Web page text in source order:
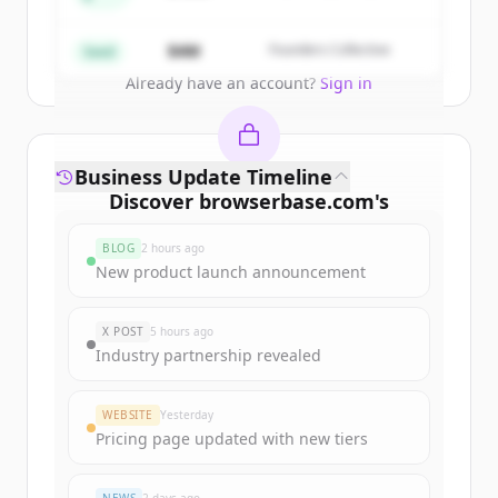
Already have an account? Sign in
Seed $4M Founders Collective
Discover browserbase.com's
Sign up for free to view allfunding
New accounts include trial credits to
get started.
Create Free Account
Business Update Timeline
BLOG 2 hours ago
New product launch announcement
X POST 5 hours ago
Industry partnership revealed
WEBSITE Yesterday
Pricing page updated with new tiers